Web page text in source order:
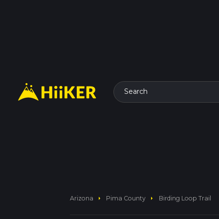
Search
Arizona arrow_right Pima County arrow_right Birding Loop Trail